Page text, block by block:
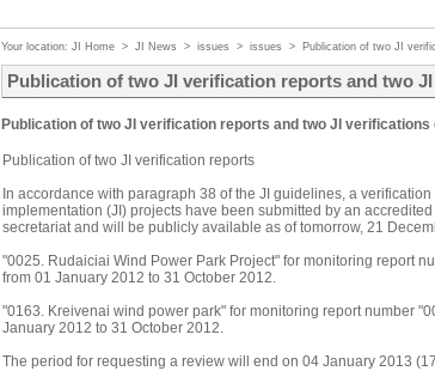
Your location: JI Home > JI News > issues > issues > Publication of two JI
Publication of two JI verification reports and two
Publication of two JI verification reports and two JI verifications
Publication of two JI verification reports
In accordance with paragraph 38 of the JI guidelines, a
implementation (JI) projects have been submitted by an
secretariat and will be publicly available as of tomorrow, 21
"0025. Rudaiciai Wind Power Park Project" for monitoring report
from 01 January 2012 to 31 October 2012.
"0163. Kreivenai wind power park" for monitoring report number
January 2012 to 31 October 2012.
The period for requesting a review will end on 04 January 2013